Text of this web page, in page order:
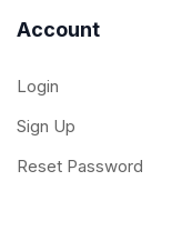
Account
Login
Sign Up
Reset Password